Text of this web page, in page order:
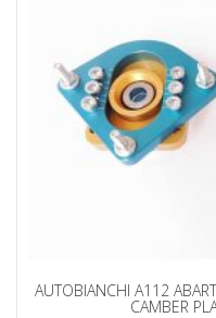
AUTOBIANCHI A112
CAMBER